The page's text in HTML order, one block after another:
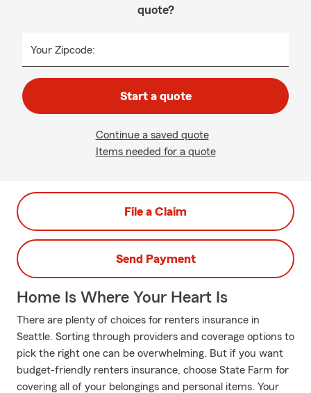
quote?
Your Zipcode:
Start a quote
Continue a saved quote
Items needed for a quote
File a Claim
Send Payment
Home Is Where Your Heart Is
There are plenty of choices for renters insurance in
Seattle. Sorting through providers and coverage options to
pick the right one can be overwhelming. But if you want
budget-friendly renters insurance, choose State Farm for
covering all of your belongings and personal items. Your